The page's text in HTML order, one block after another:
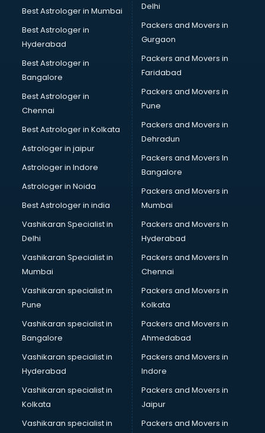
Bathroom Deep Cleaning services in visakhapatnam
Bathroom Renovation services in visakhapatnam
Beach Party Organisers services in visakhapatnam
Beauty at home services in visakhapatnam
Beauty Parlour services in visakhapatnam
Beauty Spas services in visakhapatnam
Bed on Rent services in visakhapatnam
Bicycle on Rent services in visakhapatnam
Big Data Development services in visakhapatnam
Bike on Rent services in visakhapatnam
Bipap Machine on Rent services in visakhapatnam
Birthday Party Decorators services in visakhapatnam
Birthday Party Organisers services in visakhapatnam
Black Magic Remedy services in visakhapatnam
Blazer on Rent services in visakhapatnam
Block Chain services in visakhapatnam
Blouse Designers services in visakhapatnam
BMW On Rent services in visakhapatnam
Boat Service Center services in visakhapatnam
Body to Body Massage services in visakhapatnam
Body to body massage at home services in
Book printing services in visakhapatnam
Bookkeeping services in visakhapatnam
Boutiques services in visakhapatnam
BPO services in visakhapatnam
Branding services in visakhapatnam
BreakFast services in visakhapatnam
Bridal Jewellery on Rent services in visakhapatnam
Bridal Lehenga on Rent services in visakhapatnam
Best Astrologer in Mumbai
Best Astrologer in
Hyderabad
Best Astrologer in
Bangalore
Best Astrologer in
Chennai
Best Astrologer in Kolkata
Astrologer in jaipur
Astrologer in Indore
Astrologer in Noida
Best Astrologer in india
Vashikaran Specialist in
Delhi
Vashikaran Specialist in
Mumbai
Vashikaran specialist in
Pune
Vashikaran specialist in
Bangalore
Vashikaran specialist in
Hyderabad
Vashikaran specialist in
Kolkata
Vashikaran specialist in
Delhi
Packers and Movers in
Gurgaon
Packers and Movers in
Faridabad
Packers and Movers in
Pune
Packers and Movers in
Dehradun
Packers and Movers In
Bangalore
Packers and Movers in
Mumbai
Packers and Movers In
Hyderabad
Packers and Movers In
Chennai
Packers and Movers in
Kolkata
Packers and Movers in
Ahmedabad
Packers and Movers in
Indore
Packers and Movers in
Jaipur
Packers and Movers in